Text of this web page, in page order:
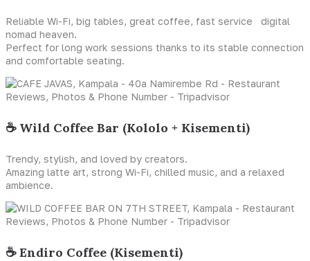
Reliable Wi-Fi, big tables, great coffee, fast service digital
nomad heaven.
Perfect for long work sessions thanks to its stable connection
and comfortable seating.
☕ Wild Coffee Bar (Kololo + Kisementi)
Trendy, stylish, and loved by creators.
Amazing latte art, strong Wi-Fi, chilled music, and a relaxed
ambience.
☕ Endiro Coffee (Kisementi)